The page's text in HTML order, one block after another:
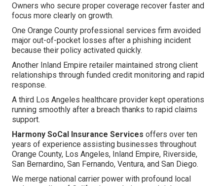
Owners who secure proper coverage recover faster and
focus more clearly on growth.
One Orange County professional services firm avoided
major out-of-pocket losses after a phishing incident
because their policy activated quickly.
Another Inland Empire retailer maintained strong client
relationships through funded credit monitoring and rapid
response.
A third Los Angeles healthcare provider kept operations
running smoothly after a breach thanks to rapid claims
support.
Harmony SoCal Insurance Services offers over ten
years of experience assisting businesses throughout
Orange County, Los Angeles, Inland Empire, Riverside,
San Bernardino, San Fernando, Ventura, and San Diego.
We merge national carrier power with profound local